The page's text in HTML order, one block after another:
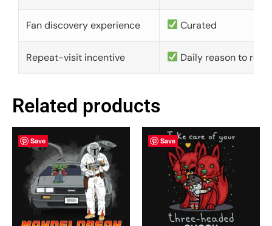
Fan discovery experience Curated
Repeat-visit incentive Daily reason to
Related products
Save Save